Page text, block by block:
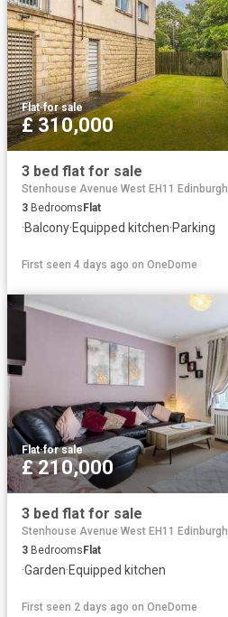
Flat·for sale
£ 310,000
3 bed flat for sale
Stenhouse Avenue West EH11 Edinburgh
3 BedroomsFlat
·Balcony·Equipped kitchen·Parking
First seen 4 days ago on OneDome
Flat·for sale
£ 210,000
3 bed flat for sale
Stenhouse Avenue West EH11 Edinburgh
3 Bedrooms Flat
·Garden·Equipped kitchen
First seen 2 days ago on OneDome